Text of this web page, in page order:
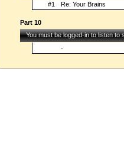
#1
Re: Your Brains
Part 10
You must be logged-in to listen to
-